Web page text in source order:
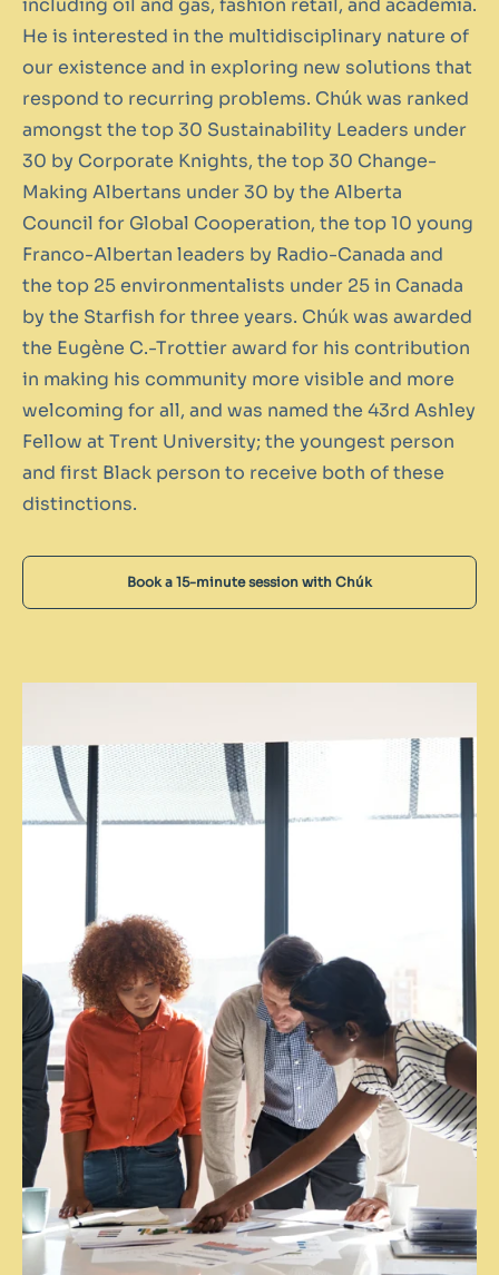
He is interested in the multidisciplinary nature of
our existence and in exploring new solutions that
respond to recurring problems. Chúk was ranked
amongst the top 30 Sustainability Leaders under
30 by Corporate Knights, the top 30 Change-
Making Albertans under 30 by the Alberta
Council for Global Cooperation, the top 10 young
Franco-Albertan leaders by Radio-Canada and
the top 25 environmentalists under 25 in Canada
by the Starfish for three years. Chúk was awarded
the Eugène C.-Trottier award for his contribution
in making his community more visible and more
welcoming for all, and was named the 43rd Ashley
Fellow at Trent University; the youngest person
and first Black person to receive both of these
distinctions.
Book a 15-minute session with Chúk